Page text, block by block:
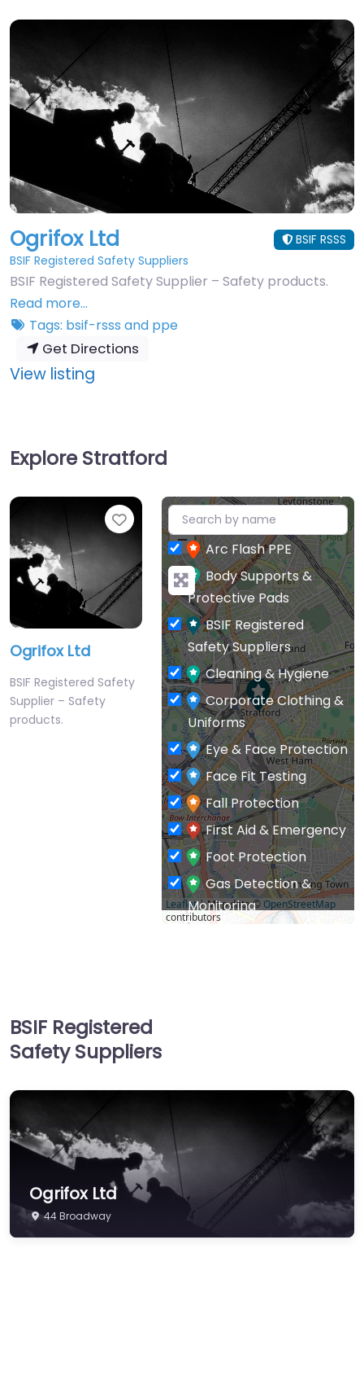
Ogrifox Ltd BSIF RSSS
BSIF Registered Safety Suppliers
BSIF Registered Safety Supplier – Safety products.
Read more…
Tags: bsif-rsss and ppe
Get Directions
View listing
Explore Stratford
Favourite
Ogrifox Ltd
BSIF Registered Safety
Supplier – Safety
products.
+
−
Leaflet| Map data ©OpenStreetMap
contributors
Arc Flash PPE
Body Supports &
Protective Pads
BSIF Registered
Safety Suppliers
Cleaning & Hygiene
Corporate Clothing &
Uniforms
Eye & Face Protection
Face Fit Testing
Fall Protection
First Aid & Emergency
Foot Protection
Gas Detection &
Monitoring
Hose, Ducting & Fittings
Protective Clothing
Respiratory Protection
Safety Software
Safety Training &
Consultancy
BSIF Registered
Safety Suppliers
Ogrifox Ltd
44 Broadway